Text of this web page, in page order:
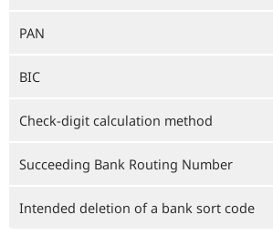
PAN
BIC
Check-digit calculation method
Succeeding Bank Routing Number
Intended deletion of a bank sort code